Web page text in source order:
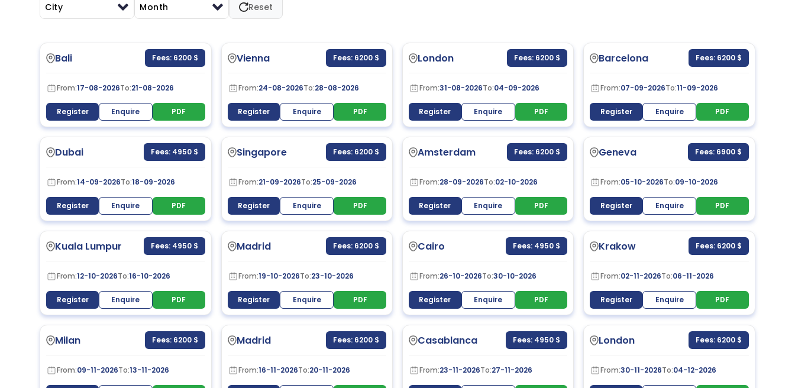
City Month Reset
Bali Fees: 6200 $
From:17-08-2026To:21-08-2026
Register Enquire PDF
Vienna Fees: 6200 $
From:24-08-2026To:28-08-2026
Register Enquire PDF
London Fees: 6200 $
From:31-08-2026To:04-09-2026
Register Enquire PDF
Barcelona Fees: 6200 $
From:07-09-2026To:11-09-2026
Register Enquire PDF
Dubai Fees: 4950 $
From:14-09-2026To:18-09-2026
Register Enquire PDF
Singapore Fees: 6200 $
From:21-09-2026To:25-09-2026
Register Enquire PDF
Amsterdam Fees: 6200 $
From:28-09-2026To:02-10-2026
Register Enquire PDF
Geneva Fees: 6900 $
From:05-10-2026To:09-10-2026
Register Enquire PDF
Kuala Lumpur Fees: 4950 $
From:12-10-2026To:16-10-2026
Register Enquire PDF
Madrid Fees: 6200 $
From:19-10-2026To:23-10-2026
Register Enquire PDF
Cairo Fees: 4950 $
From:26-10-2026To:30-10-2026
Register Enquire PDF
Krakow Fees: 6200 $
From:02-11-2026To:06-11-2026
Register Enquire PDF
Milan Fees: 6200 $
From:09-11-2026To:13-11-2026
Madrid Fees: 6200 $
From:16-11-2026To:20-11-2026
Casablanca Fees: 4950 $
From:23-11-2026To:27-11-2026
London Fees: 6200 $
From:30-11-2026To:04-12-2026